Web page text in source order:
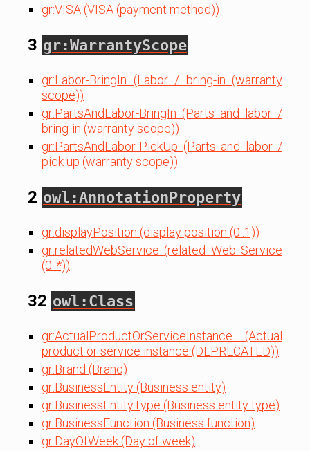
gr:VISA (VISA (payment method))
3 gr:WarrantyScope
gr:Labor-BringIn (Labor / bring-in (warranty
scope))
gr:PartsAndLabor-BringIn (Parts and labor /
bring-in (warranty scope))
gr:PartsAndLabor-PickUp (Parts and labor /
pick up (warranty scope))
2 owl:AnnotationProperty
gr:displayPosition (display position (0..1))
gr:relatedWebService (related Web Service
(0..*))
32 owl:Class
gr:ActualProductOrServiceInstance (Actual
product or service instance (DEPRECATED))
gr:Brand (Brand)
gr:BusinessEntity (Business entity)
gr:BusinessEntityType (Business entity type)
gr:BusinessFunction (Business function)
gr:DayOfWeek (Day of week)